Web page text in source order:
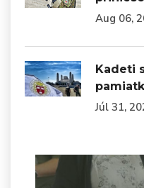
Aug 06,
Kadeti
Júl 31,